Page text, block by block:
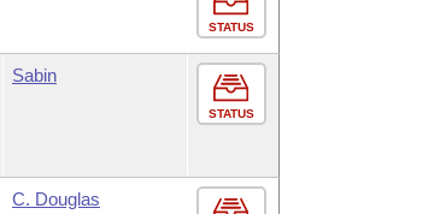
STATUS
Sabin
STATUS
C. Douglas